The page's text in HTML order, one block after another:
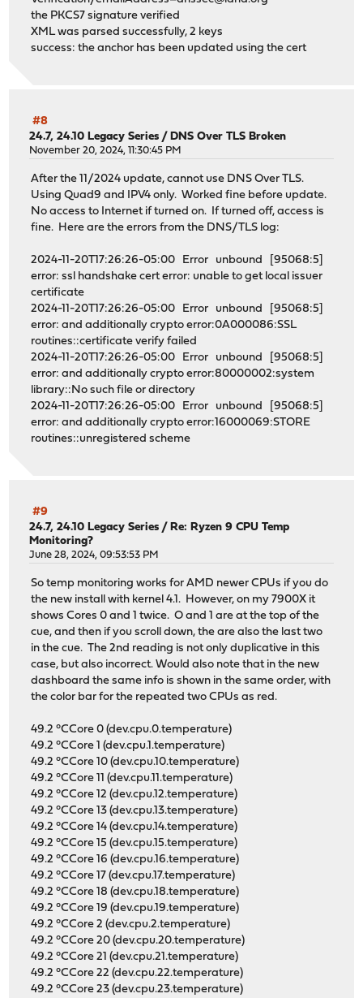
the PKCS7 signature verified
XML was parsed successfully, 2 keys
success: the anchor has been updated using the cert
#8
24.7, 24.10 Legacy Series /DNS Over TLS Broken
November 20, 2024, 11:30:45 PM
After the 11/2024 update, cannot use DNS Over TLS.
Using Quad9 and IPV4 only. Worked fine before update.
No access to Internet if turned on. If turned off, access is
fine. Here are the errors from the DNS/TLS log:
2024-11-20T17:26:26-05:00 Error unbound [95068:5]
error: ssl handshake cert error: unable to get local issuer
certificate
2024-11-20T17:26:26-05:00 Error unbound [95068:5]
error: and additionally crypto error:0A000086:SSL
routines::certificate verify failed
2024-11-20T17:26:26-05:00 Error unbound [95068:5]
error: and additionally crypto error:80000002:system
library::No such file or directory
2024-11-20T17:26:26-05:00 Error unbound [95068:5]
error: and additionally crypto error:16000069:STORE
routines::unregistered scheme
#9
24.7, 24.10 Legacy Series /Re: Ryzen 9 CPU Temp
Monitoring?
June 28, 2024, 09:53:53 PM
So temp monitoring works for AMD newer CPUs if you do
the new install with kernel 4.1. However, on my 7900X it
shows Cores 0 and 1 twice. O and 1 are at the top of the
cue, and then if you scroll down, the are also the last two
in the cue. The 2nd reading is not only duplicative in this
case, but also incorrect. Would also note that in the new
dashboard the same info is shown in the same order, with
the color bar for the repeated two CPUs as red.
49.2 °CCore 0 (dev.cpu.0.temperature)
49.2 °CCore 1 (dev.cpu.1.temperature)
49.2 °CCore 10 (dev.cpu.10.temperature)
49.2 °CCore 11 (dev.cpu.11.temperature)
49.2 °CCore 12 (dev.cpu.12.temperature)
49.2 °CCore 13 (dev.cpu.13.temperature)
49.2 °CCore 14 (dev.cpu.14.temperature)
49.2 °CCore 15 (dev.cpu.15.temperature)
49.2 °CCore 16 (dev.cpu.16.temperature)
49.2 °CCore 17 (dev.cpu.17.temperature)
49.2 °CCore 18 (dev.cpu.18.temperature)
49.2 °CCore 19 (dev.cpu.19.temperature)
49.2 °CCore 2 (dev.cpu.2.temperature)
49.2 °CCore 20 (dev.cpu.20.temperature)
49.2 °CCore 21 (dev.cpu.21.temperature)
49.2 °CCore 22 (dev.cpu.22.temperature)
49.2 °CCore 23 (dev.cpu.23.temperature)